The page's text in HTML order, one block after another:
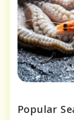
Popular